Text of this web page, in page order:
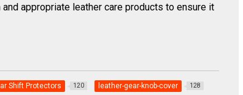
appropriate leather care products to ensure it
Shift Protectors 120 leather-gear-knob-cover 128